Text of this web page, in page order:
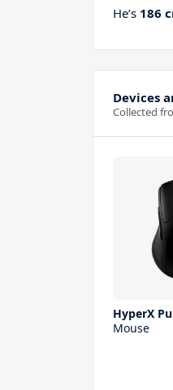
He’s 186
Devices
Collected
HyperX
Mouse